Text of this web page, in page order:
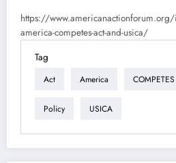
https://
america-competes-act-and-usica/
Tag
Act America COMPETES
Policy USICA